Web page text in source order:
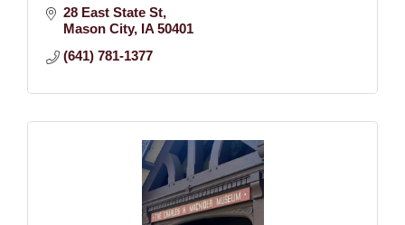
28 East State St
Mason City IA 50401
(641) 781-1377